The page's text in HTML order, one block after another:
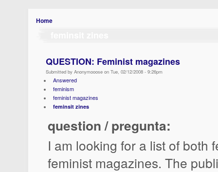
Home
QUESTION: Feminist magazines
Submitted by Anonymooose on Tue, 02/12/2008 - 9:26pm
Answered
feminism
feminist magazines
feminsit zines
question / pregunta:
I am looking for a list of both
feminist magazines. The